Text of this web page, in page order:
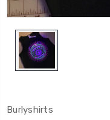
Burlyshirts